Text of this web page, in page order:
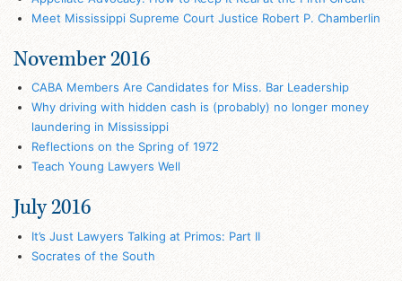
Meet Mississippi Supreme Court Justice Robert P. Chamberlin
November 2016
CABA Members Are Candidates for Miss. Bar Leadership
Why driving with hidden cash is (probably) no longer money
laundering in Mississippi
Reflections on the Spring of 1972
Teach Young Lawyers Well
July 2016
It’s Just Lawyers Talking at Primos: Part II
Socrates of the South